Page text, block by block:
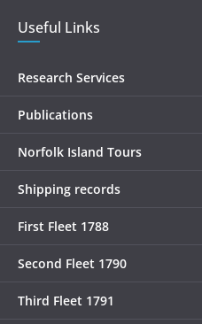
Useful Links
Research Services
Publications
Norfolk Island Tours
Shipping records
First Fleet 1788
Second Fleet 1790
Third Fleet 1791